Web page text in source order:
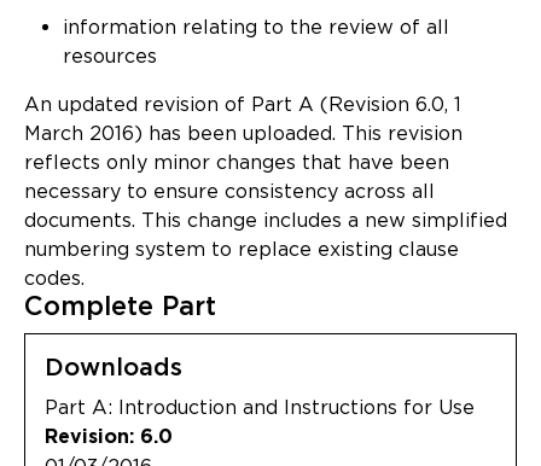
information relating to the review of all
resources
An updated revision of Part A (Revision 6.0, 1
March 2016) has been uploaded. This revision
reflects only minor changes that have been
necessary to ensure consistency across all
documents. This change includes a new simplified
numbering system to replace existing clause
codes.
Complete Part
Downloads
Part A: Introduction and Instructions for Use
Revision: 6.0